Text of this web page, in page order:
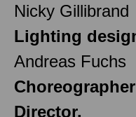
Nicky Gillibrand
Lighting
Andreas Fuchs
Director.